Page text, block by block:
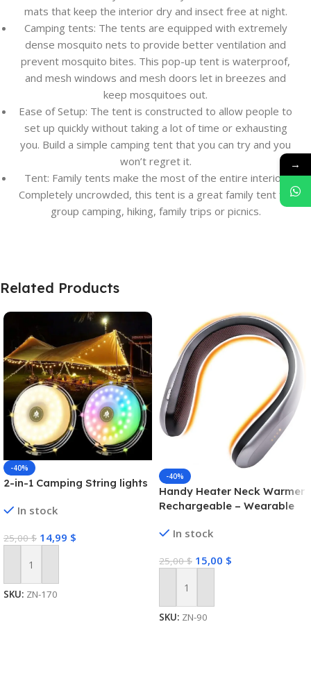
mats that keep the interior dry and insect free at night.
Camping tents: The tents are equipped with extremely
dense mosquito nets to provide better ventilation and
prevent mosquito bites. This pop-up tent is waterproof,
and mesh windows and mesh doors let in breezes and
keep mosquitoes out.
Ease of Setup: The tent is constructed to allow people to
set up quickly without taking a lot of time or exhausting
you. Build a simple camping tent that you can try and you
won’t regret it.
Tent: Family tents make the most of the entire interior.
Completely uncrowded, this tent is a great family tent for
group camping, hiking, family trips or picnics.
Related Products
-40%
2-in-1 Camping String lights
In stock
25,00$ 14,99 $
Add To Cart
SKU: ZN-170
-40%
Handy Heater Neck Warmer
Rechargeable – Wearable
Winters, 4 Heat Comfort-
Heater, Rechargeable,
Electric
In stock
25,00$ 15,00 $
Add To Cart
SKU: ZN-90
→